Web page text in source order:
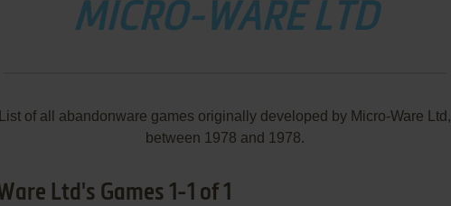
MICRO-WARE LTD
List of all abandonware games originally developed by Micro-Ware Ltd,
between 1978 and 1978.
Ltd's Games 1-1 of 1